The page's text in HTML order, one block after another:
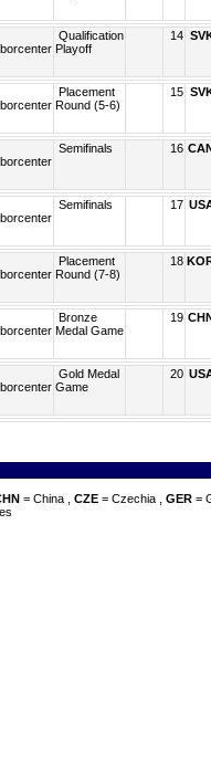
Qualification
Playoff
14
Placement
Round (5-6)
15
Semifinals 16
Semifinals 17
Placement
Round (7-8)
18
Bronze
Medal Game
19
Gold Medal
Game
20
= China , CZE= Czechia , GER=